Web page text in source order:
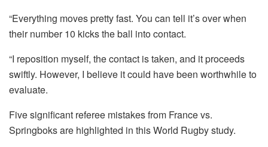
“Everything moves pretty fast. You can tell it’s over when
their number 10 kicks the ball into contact.
“I reposition myself, the contact is taken, and it proceeds
swiftly. However, I believe it could have been worthwhile to
evaluate.
Five significant referee mistakes from France vs.
Springboks are highlighted in this World Rugby study.